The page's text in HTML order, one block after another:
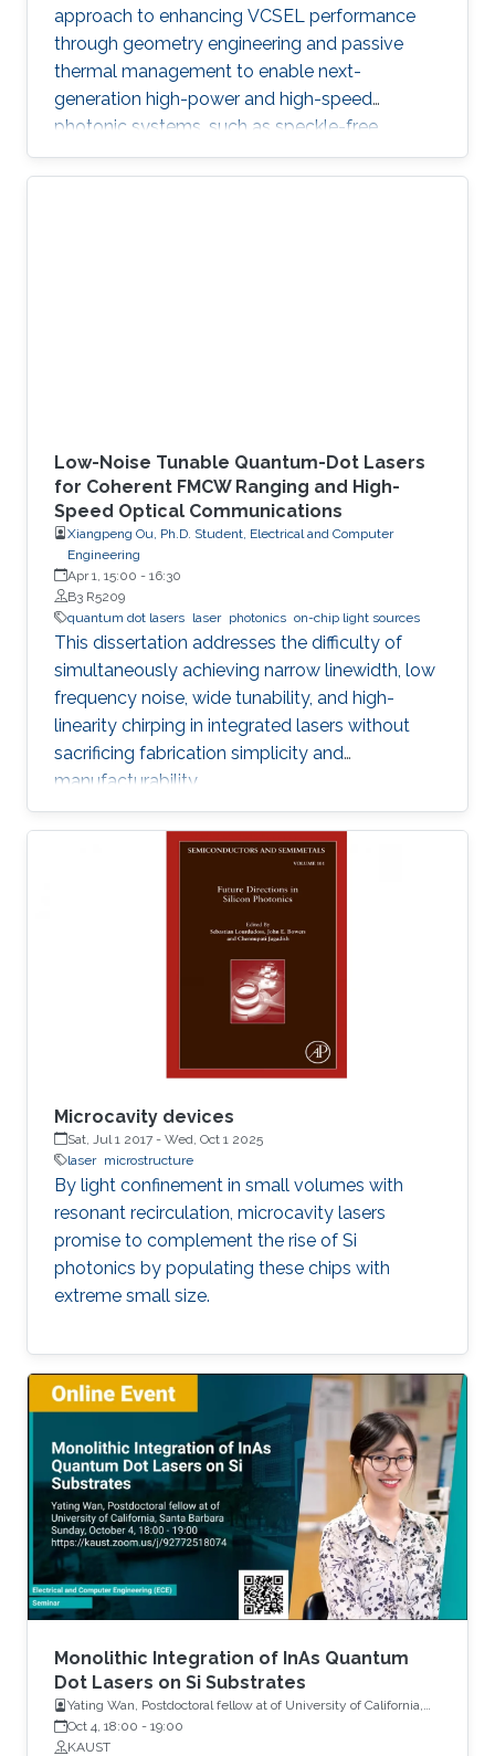
approach to enhancing VCSEL performance
through geometry engineering and passive
thermal management to enable next-
generation high-power and high-speed
photonic systems, such as speckle-free
imaging and ultrafast random number
generation.
Low-Noise Tunable Quantum-Dot Lasers
for Coherent FMCW Ranging and High-
Speed Optical Communications
Xiangpeng Ou, Ph.D. Student, Electrical and Computer
Engineering
Apr 1, 15:00 - 16:30
B3 R5209
quantum dot lasers laser photonics on-chip light sources
This dissertation addresses the difficulty of
simultaneously achieving narrow linewidth, low
frequency noise, wide tunability, and high-
linearity chirping in integrated lasers without
sacrificing fabrication simplicity and
manufacturability.
Microcavity devices
Sat, Jul 1 2017 - Wed, Oct 1 2025
laser microstructure
By light confinement in small volumes with
resonant recirculation, microcavity lasers
promise to complement the rise of Si
photonics by populating these chips with
extreme small size.
Monolithic Integration of InAs Quantum
Dot Lasers on Si Substrates
Yating Wan, Postdoctoral fellow at of University of California,
Santa Barbara
Oct 4, 18:00 - 19:00
KAUST